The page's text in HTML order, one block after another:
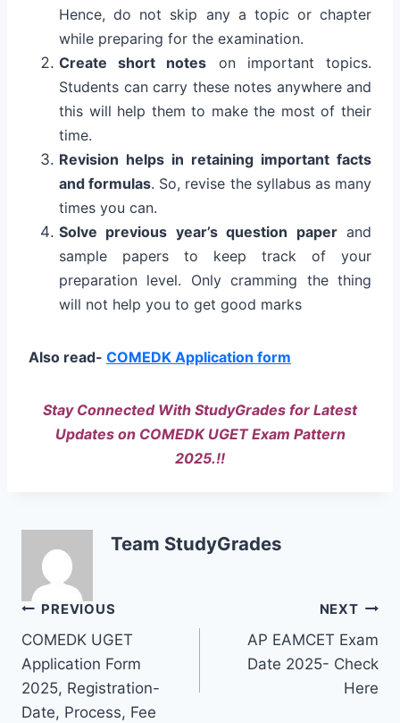
Hence, do not skip any a topic or chapter
while preparing for the examination.
Create short notes on important topics.
Students can carry these notes anywhere and
this will help them to make the most of their
time.
Revision helps in retaining important facts
and formulas. So, revise the syllabus as many
times you can.
Solve previous year’s question paperand
sample papers to keep track of your
preparation level. Only cramming the thing
will not help you to get good marks
Also read- COMEDK Application form
Stay Connected With StudyGrades for Latest
Updates on COMEDK UGET Exam Pattern
2025.!!
Team StudyGrades
Post
navigation
PREVIOUS
COMEDK UGET
Application Form
2025, Registration-
Date, Process, Fee
NEXT
AP EAMCET Exam
Date 2025- Check
Here